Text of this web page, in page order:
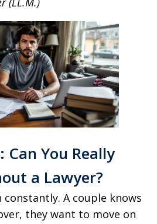
You Really
a Lawyer?
constantly. A couple knows
they want to move on